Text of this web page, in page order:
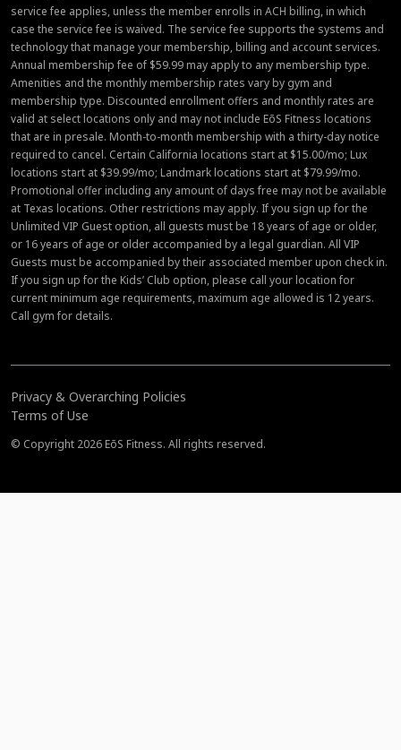
service fee applies, unless the member enrolls in ACH billing, in which
case the service fee is waived. The service fee supports the systems and
technology that manage your membership, billing and account services.
Annual membership fee of $59.99 may apply to any membership type.
Amenities and the monthly membership rates vary by gym and
membership type. Discounted enrollment offers and monthly rates are
valid at select locations only and may not include EōS Fitness locations
that are in presale. Month-to-month membership with a thirty-day notice
required to cancel. Certain California locations start at $15.00/mo; Lux
locations start at $39.99/mo; Landmark locations start at $79.99/mo.
Promotional offer including any amount of days free may not be available
at Texas locations. Other restrictions may apply. If you sign up for the
Unlimited VIP Guest option, all guests must be 18 years of age or older,
or 16 years of age or older accompanied by a legal guardian. All VIP
Guests must be accompanied by their associated member upon check in.
If you sign up for the Kids’ Club option, please call your location for
current minimum age requirements, maximum age allowed is 12 years.
Call gym for details.
Privacy & Overarching Policies
Terms of Use
© Copyright 2026 EōS Fitness. All rights reserved.